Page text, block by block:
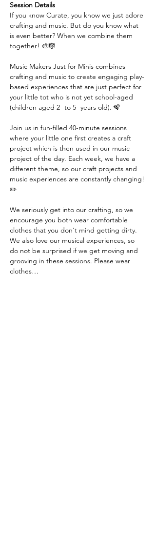
Session Details
If you know Curate, you know we just adore
crafting and music. But do you know what
is even better? When we combine them
together! 🎨🎼
Music Makers Just for Minis combines
crafting and music to create engaging play-
based experiences that are just perfect for
your little tot who is not yet school-aged
(children aged 2- to 5- years old). 🪇
Join us in fun-filled 40-minute sessions
where your little one first creates a craft
project which is then used in our music
project of the day. Each week, we have a
different theme, so our craft projects and
music experiences are constantly changing!
✏️
We seriously get into our crafting, so we
encourage you both wear comfortable
clothes that you don't mind getting dirty.
We also love our musical experiences, so
do not be surprised if we get moving and
grooving in these sessions. Please wear
clothes…